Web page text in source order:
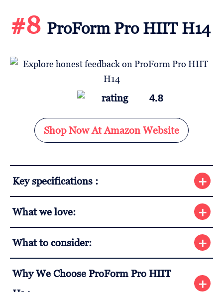
#8 ProForm Pro HIIT H14
4.8
Shop Now At Amazon Website
Key specifications :
What we love:
What to consider:
Why We Choose ProForm Pro HIIT